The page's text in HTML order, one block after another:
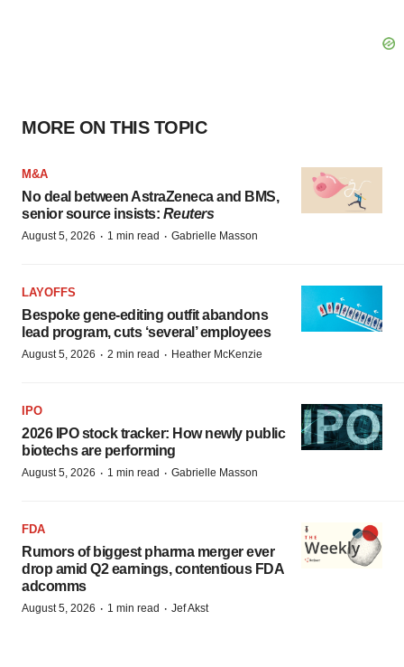
MORE ON THIS TOPIC
M&A
No deal between AstraZeneca and BMS,
senior source insists: Reuters
August 5, 2026 · 1 min read · Gabrielle Masson
LAYOFFS
Bespoke gene-editing outfit abandons
lead program, cuts ‘several’ employees
August 5, 2026 · 2 min read · Heather McKenzie
IPO
2026 IPO stock tracker: How newly public
biotechs are performing
August 5, 2026 · 1 min read · Gabrielle Masson
FDA
Rumors of biggest pharma merger ever
drop amid Q2 earnings, contentious FDA
adcomms
August 5, 2026 · 1 min read · Jef Akst